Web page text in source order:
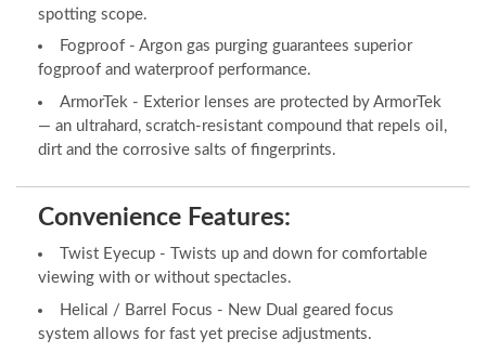
spotting scope.
Fogproof - Argon gas purging guarantees superior
fogproof and waterproof performance.
ArmorTek - Exterior lenses are protected by ArmorTek
— an ultrahard, scratch-resistant compound that repels oil,
dirt and the corrosive salts of fingerprints.
Convenience Features:
Twist Eyecup - Twists up and down for comfortable
viewing with or without spectacles.
Helical / Barrel Focus - New Dual geared focus
system allows for fast yet precise adjustments.